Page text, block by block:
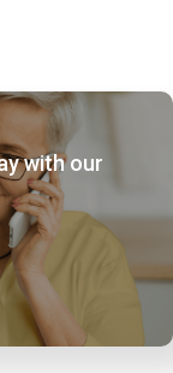
with our